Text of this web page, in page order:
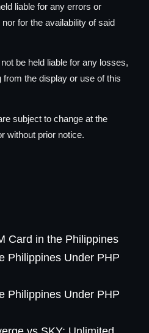
liable for any errors or
for the availability of said
be held liable for any losses,
the display or use of this
subject to change at the
without prior notice.
Card in the Philippines
Philippines Under PHP
Philippines Under PHP